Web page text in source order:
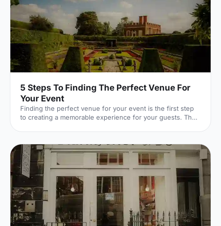
5 Steps To Finding The Perfect Venue For
Your Event
Finding the perfect venue for your event is the first step
to creating a memorable experience for your guests. The
right.